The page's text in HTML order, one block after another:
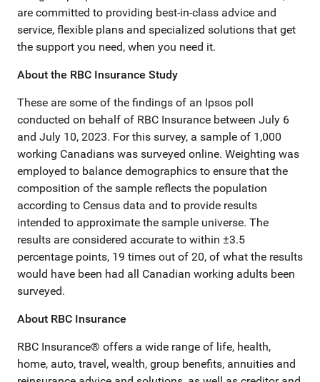
are committed to providing best-in-class advice and
service, flexible plans and specialized solutions that get
the support you need, when you need it.
About the RBC Insurance Study
These are some of the findings of an Ipsos poll
conducted on behalf of RBC Insurance between July 6
and July 10, 2023. For this survey, a sample of 1,000
working Canadians was surveyed online. Weighting was
employed to balance demographics to ensure that the
composition of the sample reflects the population
according to Census data and to provide results
intended to approximate the sample universe. The
results are considered accurate to within ±3.5
percentage points, 19 times out of 20, of what the results
would have been had all Canadian working adults been
surveyed.
About RBC Insurance
RBC Insurance® offers a wide range of life, health,
home, auto, travel, wealth, group benefits, annuities and